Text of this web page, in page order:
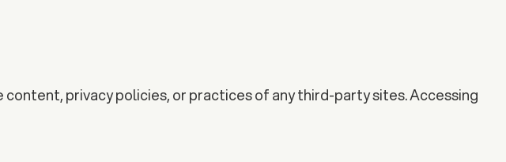
privacy policies, or practices of any third-party sites. Accessing